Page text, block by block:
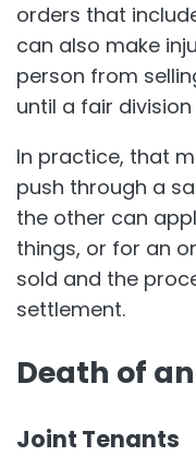
orders that
can also make
person from
until a fair
In practice, that
push through a
the other can
things, or for an
sold and the
settlement.
Death of
Joint Tenants